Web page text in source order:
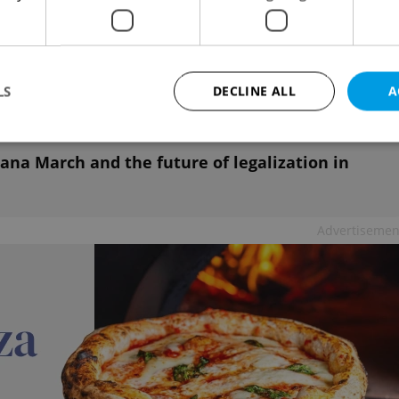
to anti-drug policy and corresponds to
aim to prevent risks and restrict the
and juveniles under 18, he said.
March and the future of legalization in
DECLINE ALL
allow core website functionality such as user login and account management.
Expiration Description
.expats.cz 1 hour
This cookie is used to notify
advertisers of a missing real
on Expats.cz. This is
visibility of client's real
users and to ensure a notice
triggered on each page load.
.expats.cz 1 year
This cookie is used to keep
on polls. This is necessary to